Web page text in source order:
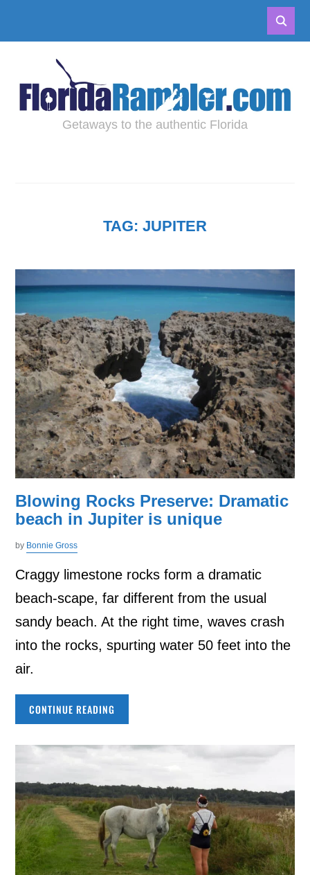
Getaways to the authentic Florida
TAG: JUPITER
Blowing Rocks Preserve: Dramatic
beach in Jupiter is unique
by Bonnie Gross
Craggy limestone rocks form a dramatic
beach-scape, far different from the usual
sandy beach. At the right time, waves crash
into the rocks, spurting water 50 feet into the
air.
CONTINUE READING